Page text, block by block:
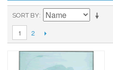
SORT BY
1 2